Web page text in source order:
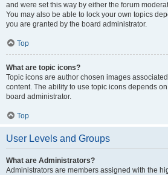
and were set this way by either the forum
You may also be able to lock your own topics
you are granted by the board administrator.
Top
What are topic icons?
Topic icons are author chosen images
content. The ability to use topic icons depends
board administrator.
Top
User Levels and Groups
What are Administrators?
Administrators are members assigned with the